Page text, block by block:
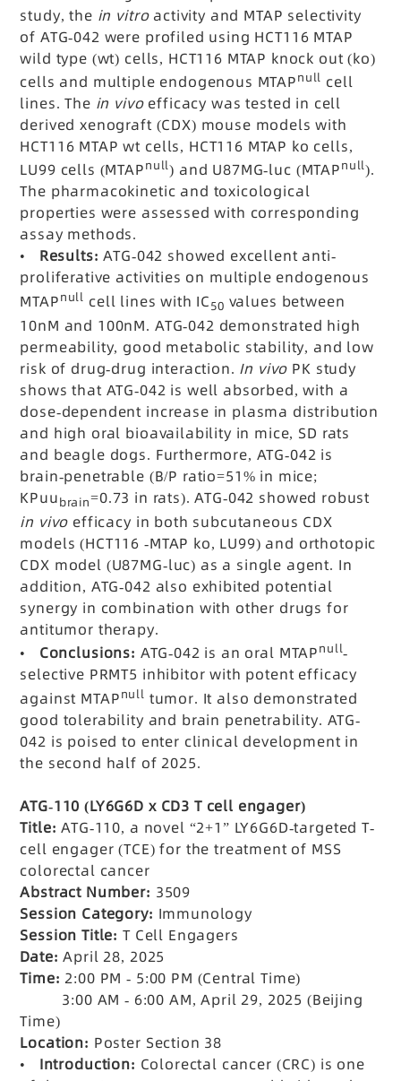
study, the in vitroactivity and MTAP selectivity
of ATG-042 were profiled using HCT116 MTAP
wild type (wt) cells, HCT116 MTAP knock out (ko)
cells and multiple endogenous MTAPnull cell
lines. The in vivoefficacy was tested in cell
derived xenograft (CDX) mouse models with
HCT116 MTAP wt cells, HCT116 MTAP ko cells,
LU99 cells (MTAPnull) and U87MG-luc (MTAPnull).
The pharmacokinetic and toxicological
properties were assessed with corresponding
assay methods.
• Results: ATG-042 showed excellent anti-
proliferative activities on multiple endogenous
MTAPnull cell lines with IC50 values between
10nM and 100nM. ATG-042 demonstrated high
permeability, good metabolic stability, and low
risk of drug-drug interaction. In vivo PK study
shows that ATG-042 is well absorbed, with a
dose-dependent increase in plasma distribution
and high oral bioavailability in mice, SD rats
and beagle dogs. Furthermore, ATG-042 is
brain-penetrable (B/P ratio=51% in mice;
KPuubrain=0.73 in rats). ATG-042 showed robust
in vivo efficacy in both subcutaneous CDX
models (HCT116 -MTAP ko, LU99) and orthotopic
CDX model (U87MG-luc) as a single agent. In
addition, ATG-042 also exhibited potential
synergy in combination with other drugs for
antitumor therapy.
• Conclusions: ATG-042 is an oral MTAPnull-
selective PRMT5 inhibitor with potent efficacy
against MTAPnull tumor. It also demonstrated
good tolerability and brain penetrability. ATG-
042 is poised to enter clinical development in
the second half of 2025.
ATG-110 (LY6G6D x CD3 T cell engager)
Title:ATG-110, a novel “2+1” LY6G6D-targeted T-
cell engager (TCE) for the treatment of MSS
colorectal cancer
Abstract Number: 3509
Session Category: Immunology
Session Title:T Cell Engagers
Date: April 28, 2025
Time: 2:00 PM - 5:00 PM (Central Time)
3:00 AM - 6:00 AM, April 29, 2025 (Beijing
Time)
Location: Poster Section 38
• Introduction: Colorectal cancer (CRC) is one